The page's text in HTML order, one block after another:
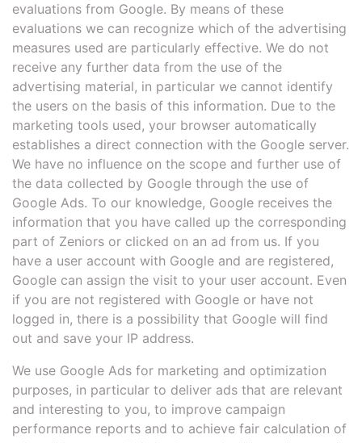
evaluations from Google. By means of these
evaluations we can recognize which of the advertising
measures used are particularly effective. We do not
receive any further data from the use of the
advertising material, in particular we cannot identify
the users on the basis of this information. Due to the
marketing tools used, your browser automatically
establishes a direct connection with the Google server.
We have no influence on the scope and further use of
the data collected by Google through the use of
Google Ads. To our knowledge, Google receives the
information that you have called up the corresponding
part of Zeniors or clicked on an ad from us. If you
have a user account with Google and are registered,
Google can assign the visit to your user account. Even
if you are not registered with Google or have not
logged in, there is a possibility that Google will find
out and save your IP address.
We use Google Ads for marketing and optimization
purposes, in particular to deliver ads that are relevant
and interesting to you, to improve campaign
performance reports and to achieve fair calculation of